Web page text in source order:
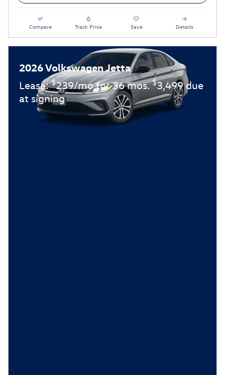
Compare Track Price Save Details
2026 Volkswagen Jetta
Lease:$239/mo for 36 mos.$3,499 due
at signing